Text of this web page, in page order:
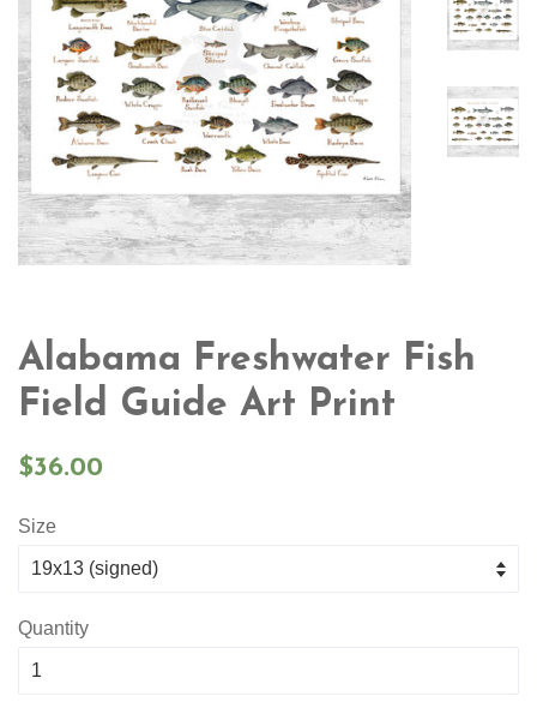
Alabama Freshwater Fish
Field Guide Art Print
Regular
$36.00
Size
Quantity